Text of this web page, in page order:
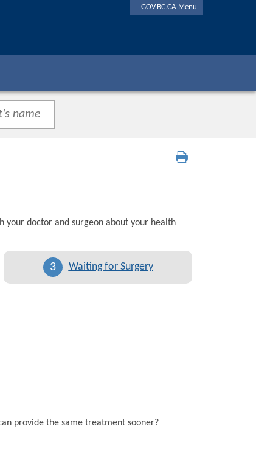
GOV.BC.CA Menu
your doctor and surgeon about your health
3 Waiting for Surgery
provide the same treatment sooner?